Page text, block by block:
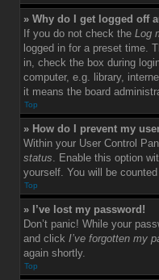
» Why do I get logged off
If you do not check the Log
logged in for a preset time.
in, check the box during
computer, e.g. library,
it means the board
Top
» How do I prevent my
Within your User Control
status. Enable this option
yourself. You will be
Top
» I’ve lost my password!
Don’t panic! While your
and click I’ve forgotten my
again shortly.
Top